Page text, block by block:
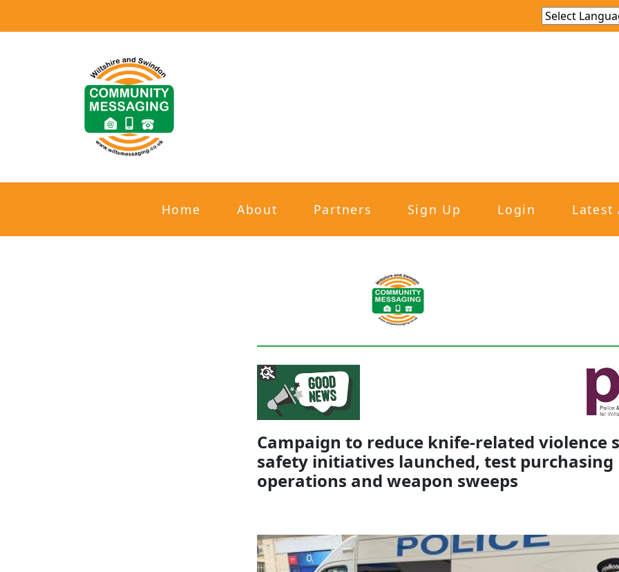
Home About Partners Sign Up Login Latest
Campaign to reduce knife-related violence
safety initiatives launched, test purchasing
operations and weapon sweeps